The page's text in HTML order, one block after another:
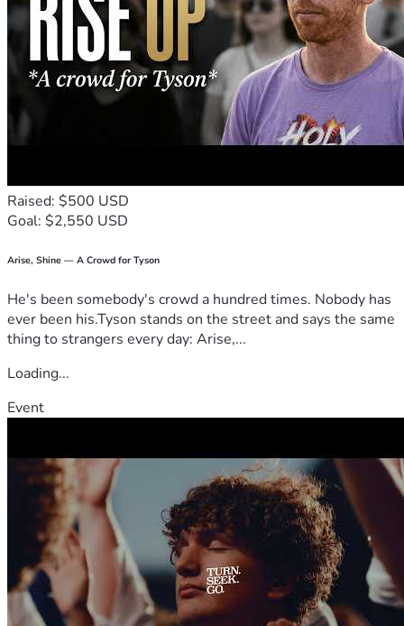
Raised: $500 USD
Goal: $2,550 USD
Arise, Shine — A Crowd for Tyson
He's been somebody's crowd a hundred times. Nobody has
ever been his.Tyson stands on the street and says the same
thing to strangers every day: Arise,...
Loading...
Event